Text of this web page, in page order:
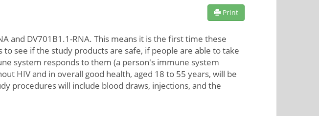
Print
and DV701B1.1-RNA. This means it is the first time these
see if the study products are safe, if people are able to take
system responds to them (a person's immune system
HIV and in overall good health, aged 18 to 55 years, will be
procedures will include blood draws, injections, and the